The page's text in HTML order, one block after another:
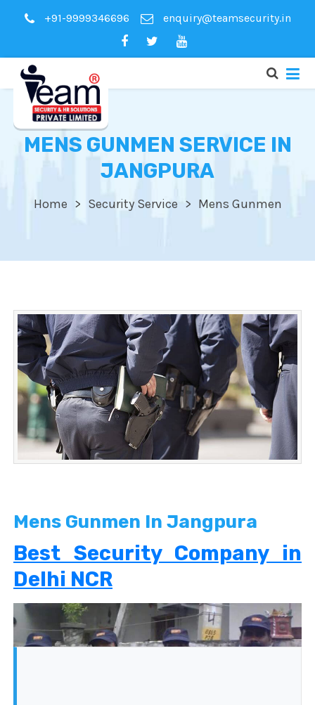
+91-9999346696 enquiry@teamsecurity.in
MENS GUNMEN SERVICE IN
JANGPURA
Home Security Service Mens Gunmen
Mens Gunmen In Jangpura
Best Security Company in
Delhi NCR